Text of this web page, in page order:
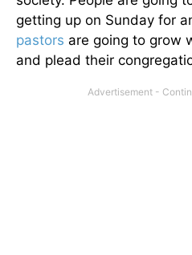
getting up on Sunday for
pastors are going to grow
and plead their